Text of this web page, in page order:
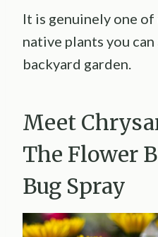
It is genuinely one
native plants you
backyard garden.
Meet
The Flower
Bug Spray